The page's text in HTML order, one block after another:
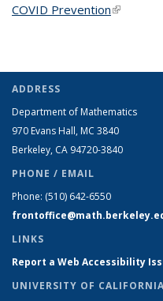
COVID Prevention(link is
ADDRESS
Department of Mathematics
970 Evans Hall, MC 3840
Berkeley, CA 94720-3840
PHONE / EMAIL
Phone: (510) 642-6550
LINKS
Report a Web Accessibility
UNIVERSITY OF